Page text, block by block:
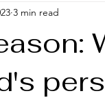
3 min read